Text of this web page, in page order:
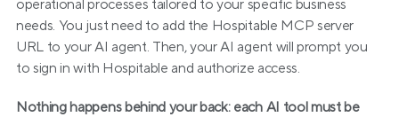
operational processes tailored to your specific business
needs. You just need to add the Hospitable MCP server
URL to your AI agent. Then, your AI agent will prompt you
to sign in with Hospitable and authorize access.
Nothing happens behind your back: each AI tool must be